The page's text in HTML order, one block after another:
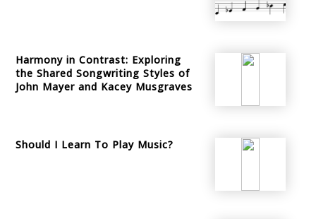
Harmony in Contrast: Exploring
the Shared Songwriting Styles of
John Mayer and Kacey Musgraves
Should I Learn To Play Music?